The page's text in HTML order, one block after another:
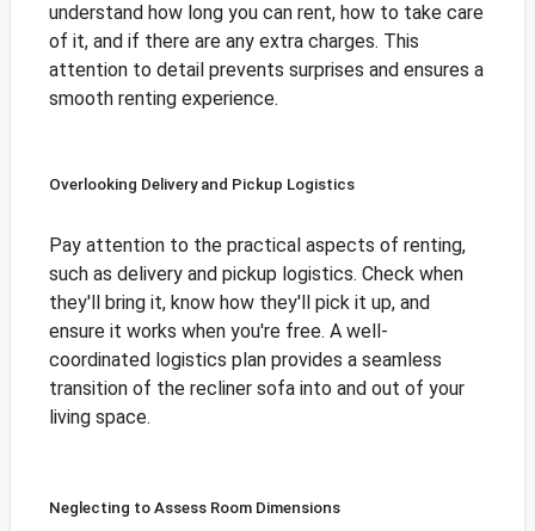
understand how long you can rent, how to take care
of it, and if there are any extra charges. This
attention to detail prevents surprises and ensures a
smooth renting experience.
Overlooking Delivery and Pickup Logistics
Pay attention to the practical aspects of renting,
such as delivery and pickup logistics. Check when
they'll bring it, know how they'll pick it up, and
ensure it works when you're free. A well-
coordinated logistics plan provides a seamless
transition of the recliner sofa into and out of your
living space.
Neglecting to Assess Room Dimensions